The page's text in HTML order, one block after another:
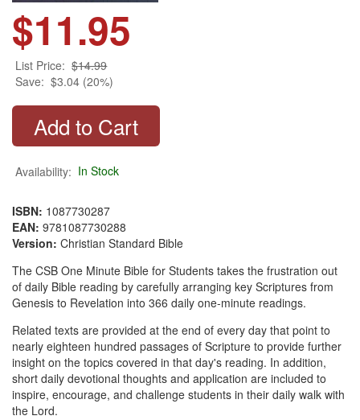
$11.95
List Price: $14.99
Save: $3.04 (20%)
Availability: In Stock
ISBN: 1087730287
EAN: 9781087730288
Version: Christian Standard Bible
The CSB One Minute Bible for Students takes the frustration out
of daily Bible reading by carefully arranging key Scriptures from
Genesis to Revelation into 366 daily one-minute readings.
Related texts are provided at the end of every day that point to
nearly eighteen hundred passages of Scripture to provide further
insight on the topics covered in that day's reading. In addition,
short daily devotional thoughts and application are included to
inspire, encourage, and challenge students in their daily walk with
the Lord.